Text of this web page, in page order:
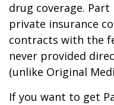
drug coverage.
private insurance
contracts with the
never provided
(unlike Original
If you want to get